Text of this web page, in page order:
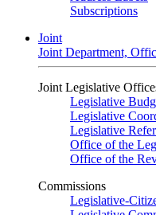
Subscriptions
Joint
Joint Department,
Joint Legislative
Legislative
Legislative
Legislative
Office of the
Office of the
Commissions
Legislative-